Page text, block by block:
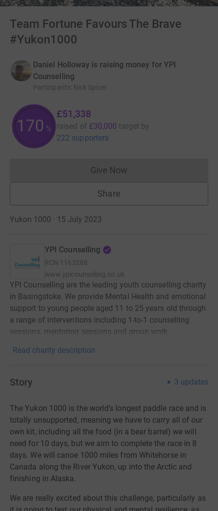
Team Fortune Favours The Brave
#Yukon1000
Daniel Holloway is raising money for YPI
Counselling
Participants: Nick Spicer
171 %
£51,338
raised of £30,000 target by
222 supporters
Give NowDonations cannot currently
Share
Yukon 1000 · 15 July 2023
YPI Counselling
RCN 1163288
www.ypicounselling.co.uk
YPI Counselling are the leading youth counselling charity
in Basingstoke. We provide Mental Health and emotional
support to young people aged 11 to 25 years old through
a range of interventions including 1-to-1 counselling
sessions, mentoring sessions and group work.
Read charity description
Story 3 updates
The Yukon 1000 is the world’s longest paddle race and is
totally unsupported, meaning we have to carry all of our
own kit, including all the food (in a bear barrel) we will
need for 10 days, but we aim to complete the race in 8
days. We will canoe 1000 miles from Whitehorse in
Canada along the River Yukon, up into the Arctic and
finishing in Alaska.
We are really excited about this challenge, particularly as